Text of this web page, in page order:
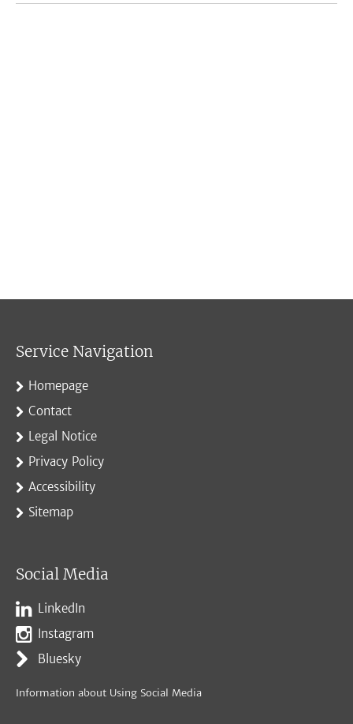
Service Navigation
Homepage
Contact
Legal Notice
Privacy Policy
Accessibility
Sitemap
Social Media
LinkedIn
Instagram
Bluesky
Information about Using Social Media